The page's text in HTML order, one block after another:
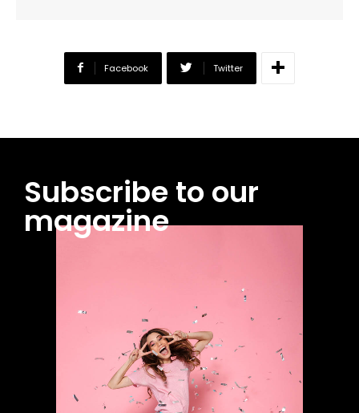
Facebook Twitter
Subscribe to our
magazine